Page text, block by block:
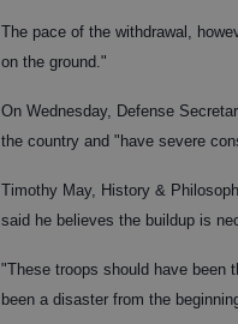
The pace of the withdrawal,
on the ground."
On Wednesday, Defense
the country and "have severe
Timothy May, History &
said he believes the buildup is
"These troops should have been
been a disaster from the